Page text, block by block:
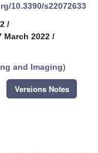
10.3390/s22072633
/
March 2022 /
and Imaging)
Versions Notes